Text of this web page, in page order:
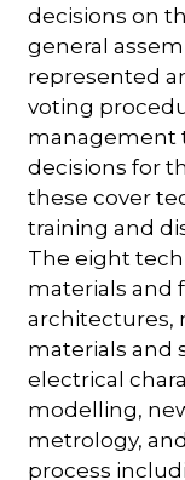
decisions on
general
represented
voting
management
decisions for
these cover
training and
The eight
materials and
architectures,
materials and
electrical
modelling,
metrology,
process